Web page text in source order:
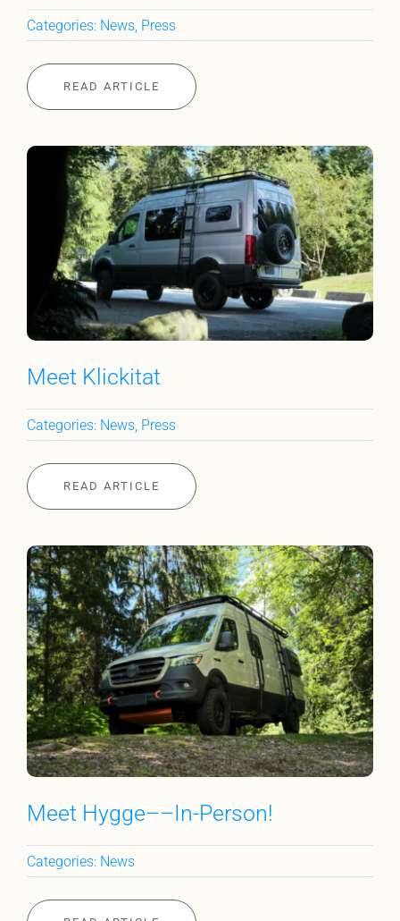
Categories: News, Press
READ ARTICLE
Meet Klickitat
Categories: News, Press
READ ARTICLE
Meet Hygge––In-Person!
Categories: News